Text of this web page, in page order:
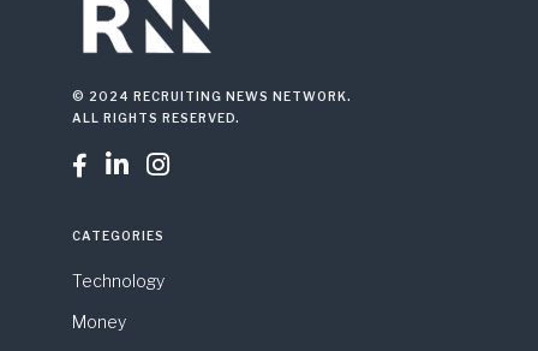
© 2024 RECRUITING NEWS NETWORK.
ALL RIGHTS RESERVED.
  
CATEGORIES
Technology
Money